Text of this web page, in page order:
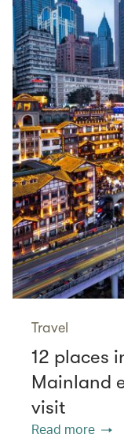
Travel
12 places
Mainland
visit
Read more